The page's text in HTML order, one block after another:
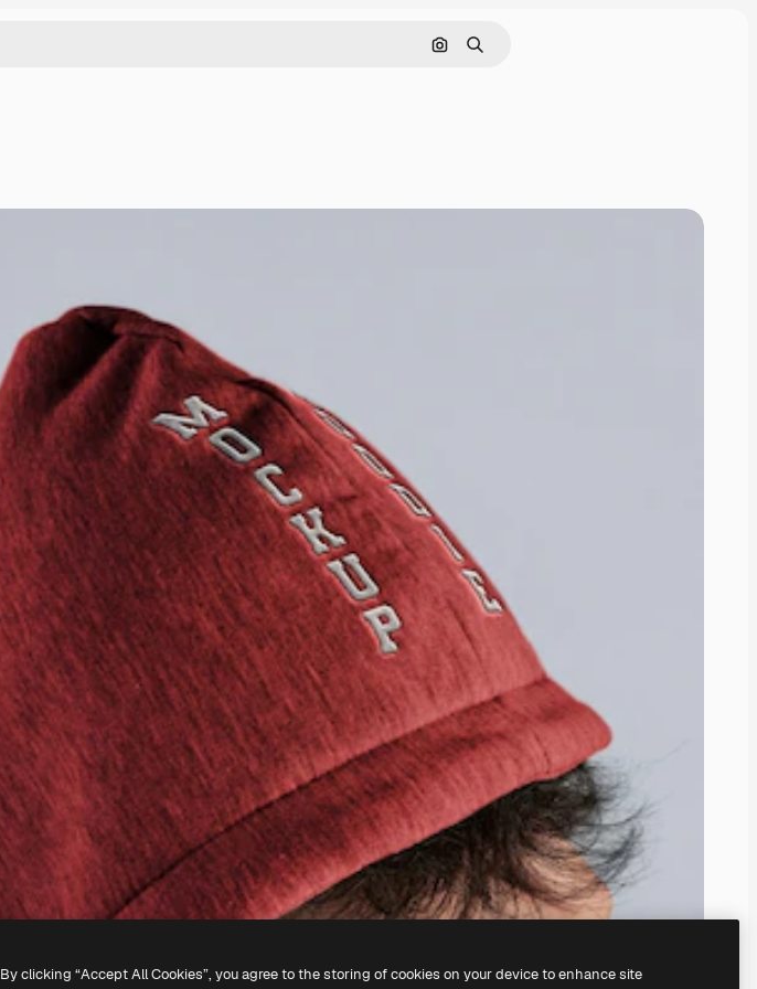
Pesquisar por imagem
Buscar
By clicking “Accept All Cookies”, you agree to the storing of cookies on your device to enhance site